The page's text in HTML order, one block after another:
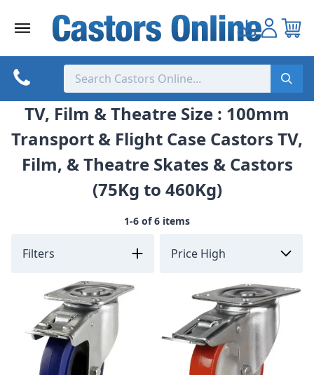
TV, Film & Theatre Size : 100mm
Transport & Flight Case Castors TV,
Film, & Theatre Skates & Castors
(75Kg to 460Kg)
1-6 of 6 items
Filters